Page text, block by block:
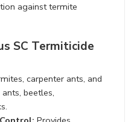
against termite
SC Termiticide
carpenter ants, and
beetles,